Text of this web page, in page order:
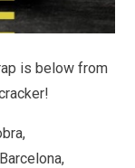
is below from